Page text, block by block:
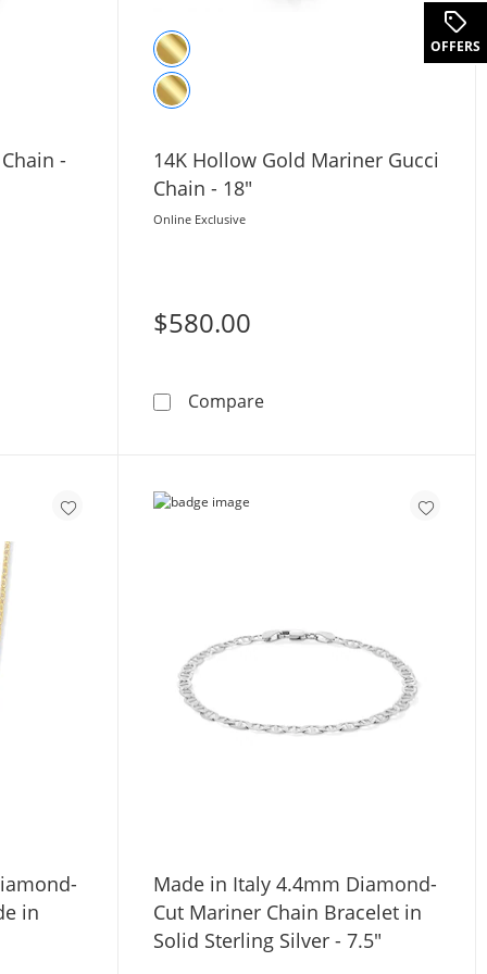
-
Mariner Chain - 22&quot;
14K Hollow Gold Mariner Gucci
Chain - 18"
Online Exclusive
$580.00
Compare14K Hollow Gold Mariner
in
Made in Italy 4.4mm Diamond-
Cut Mariner Chain Bracelet in
Solid Sterling Silver - 7.5"
OFFERS